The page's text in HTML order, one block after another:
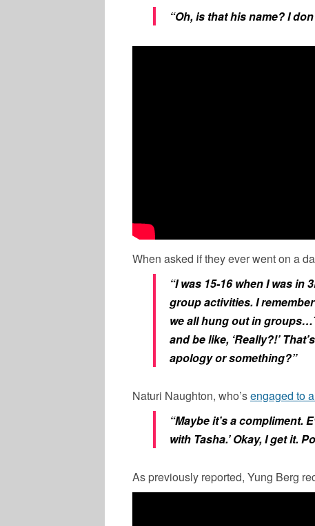
“Oh, is that his name? I
When asked if they ever went on a
“I was 15-16 when I was in
group activities. I
we all hung out in
and be like, ‘Really?!’
apology or something?”
Naturi Naughton, who’sengaged to
“Maybe it’s a compliment.
with Tasha.’ Okay, I get it.
As previously reported, Yung Berg